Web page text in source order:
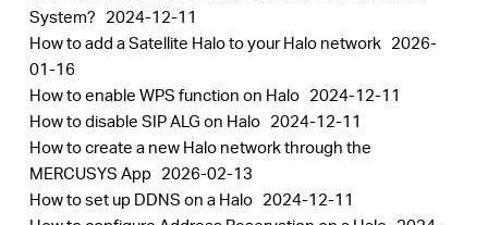
System? 2024-12-11
How to add a Satellite Halo to your Halo network 2026-
01-16
How to enable WPS function on Halo 2024-12-11
How to disable SIP ALG on Halo 2024-12-11
How to create a new Halo network through the
MERCUSYS App 2026-02-13
How to set up DDNS on a Halo 2024-12-11